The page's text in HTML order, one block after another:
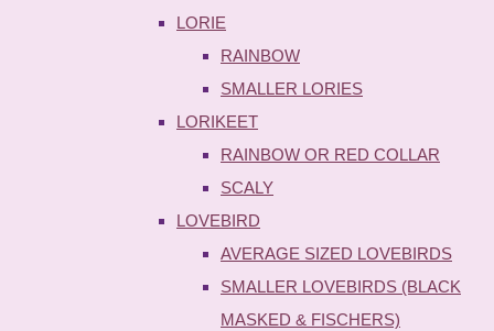
LORIE
RAINBOW
SMALLER LORIES
LORIKEET
RAINBOW OR RED COLLAR
SCALY
LOVEBIRD
AVERAGE SIZED LOVEBIRDS
SMALLER LOVEBIRDS (BLACK
MASKED & FISCHERS)